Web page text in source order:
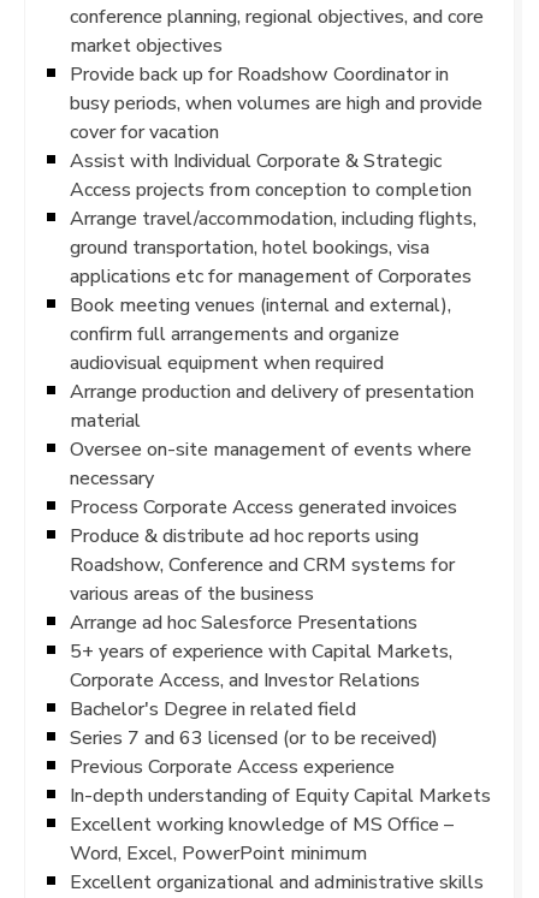
conference planning, regional objectives, and core
market objectives
Provide back up for Roadshow Coordinator in
busy periods, when volumes are high and provide
cover for vacation
Assist with Individual Corporate & Strategic
Access projects from conception to completion
Arrange travel/accommodation, including flights,
ground transportation, hotel bookings, visa
applications etc for management of Corporates
Book meeting venues (internal and external),
confirm full arrangements and organize
audiovisual equipment when required
Arrange production and delivery of presentation
material
Oversee on-site management of events where
necessary
Process Corporate Access generated invoices
Produce & distribute ad hoc reports using
Roadshow, Conference and CRM systems for
various areas of the business
Arrange ad hoc Salesforce Presentations
5+ years of experience with Capital Markets,
Corporate Access, and Investor Relations
Bachelor's Degree in related field
Series 7 and 63 licensed (or to be received)
Previous Corporate Access experience
In-depth understanding of Equity Capital Markets
Excellent working knowledge of MS Office –
Word, Excel, PowerPoint minimum
Excellent organizational and administrative skills